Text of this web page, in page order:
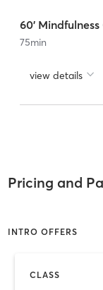
60'
75min
view details
Pricing and
INTRO OFFERS
CLASS